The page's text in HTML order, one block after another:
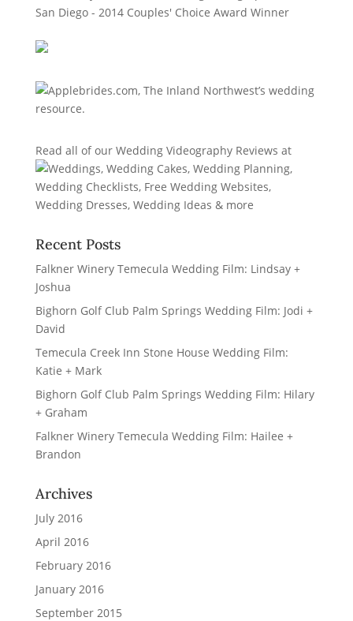
Read all of our Wedding Videography Reviews at
Recent Posts
Falkner Winery Temecula Wedding Film: Lindsay +
Joshua
Bighorn Golf Club Palm Springs Wedding Film: Jodi +
David
Temecula Creek Inn Stone House Wedding Film:
Katie + Mark
Bighorn Golf Club Palm Springs Wedding Film: Hilary
+ Graham
Falkner Winery Temecula Wedding Film: Hailee +
Brandon
Archives
July 2016
April 2016
February 2016
January 2016
September 2015